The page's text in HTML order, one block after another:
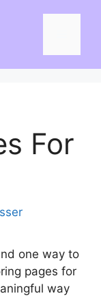
For
one way to
pages for
way